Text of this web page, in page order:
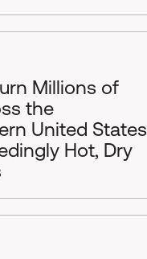
Millions of
the
United States
Hot, Dry